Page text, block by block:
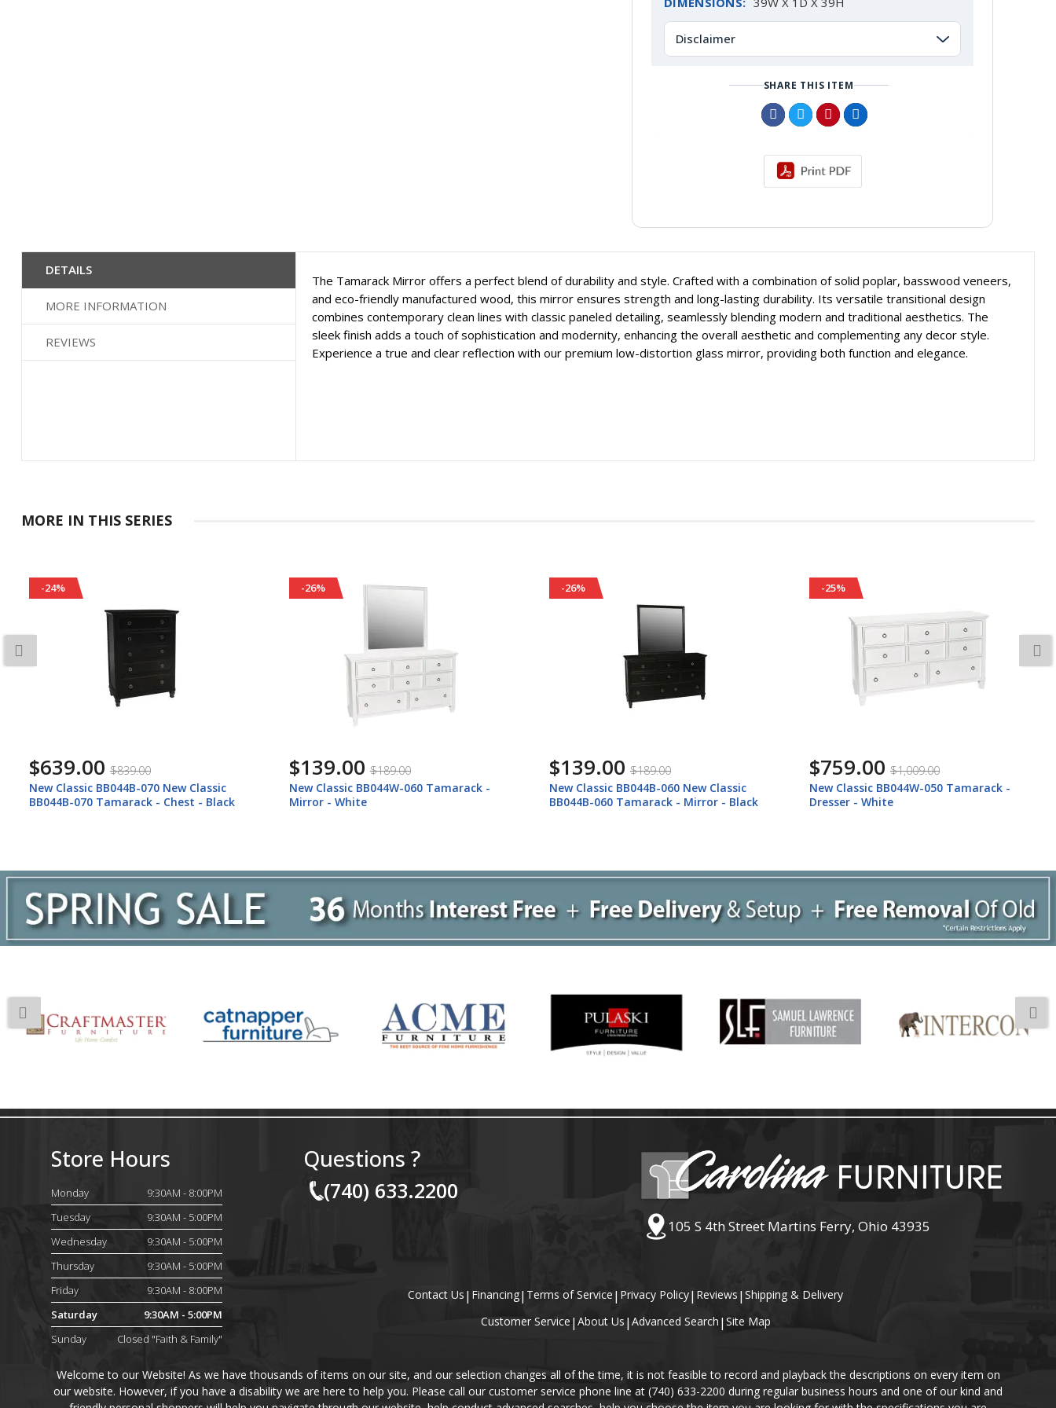
Disclaimer
SHARE THIS ITEM
DETAILS
MORE INFORMATION
REVIEWS
The Tamarack Mirror offers a perfect blend of durability and style. Crafted with a combination of solid poplar, basswood veneers,
and eco-friendly manufactured wood, this mirror ensures strength and long-lasting durability. Its versatile transitional design
combines contemporary clean lines with classic paneled detailing, seamlessly blending modern and traditional aesthetics. The
sleek finish adds a touch of sophistication and modernity, enhancing the overall aesthetic and complementing any decor style.
Experience a true and clear reflection with our premium low-distortion glass mirror, providing both function and elegance.
MORE IN THIS SERIES
-24%
$639.00 $839.00
New Classic BB044B-070 New Classic
BB044B-070 Tamarack - Chest - Black
-26%
$139.00 $189.00
New Classic BB044W-060 Tamarack -
Mirror - White
-26%
$139.00 $189.00
New Classic BB044B-060 New Classic
BB044B-060 Tamarack - Mirror - Black
-25%
$759.00 $1,009.00
New Classic BB044W-050 Tamarack -
Dresser - White
Store Hours
Monday
9:30AM - 8:00PM
Tuesday
9:30AM - 5:00PM
Wednesday
9:30AM - 5:00PM
Thursday
9:30AM - 5:00PM
Friday
9:30AM - 8:00PM
Saturday
9:30AM - 5:00PM
Sunday
Closed "Faith & Family"
Questions ?
(740) 633.2200
105 S 4th Street Martins Ferry, Ohio 43935
Contact Us | Financing| Terms of Service | Privacy Policy| Reviews |Shipping & Delivery
Customer Service | About Us |Advanced Search | Site Map
Welcome to our Website! As we have thousands of items on our site, and our selection changes all of the time, it is not feasible to record and playback the descriptions on every item on
our website. However, if you have a disability we are here to help you. Please call our customer service phone line at (740) 633-2200 during regular business hours and one of our kind and